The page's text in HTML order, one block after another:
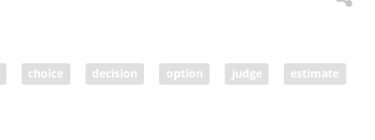
choice decision option judge estimate